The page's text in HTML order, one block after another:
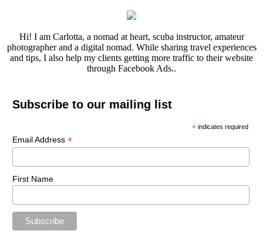
Hi! I am Carlotta, a nomad at heart, scuba instructor, amateur
photographer and a digital nomad. While sharing travel experiences
and tips, I also help my clients getting more traffic to their website
through Facebook Ads..
Subscribe to our mailing list
* indicates required
Email Address *
First Name